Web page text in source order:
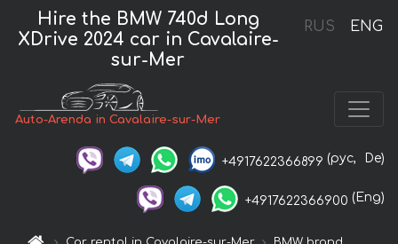
RUS ENG
Hire the BMW 740d Long
XDrive 2024 car in Cavalaire-
sur-Mer
Auto-Arenda in Cavalaire-sur-Mer
+4917622366899 (рус, De)
+4917622366900 (Eng)